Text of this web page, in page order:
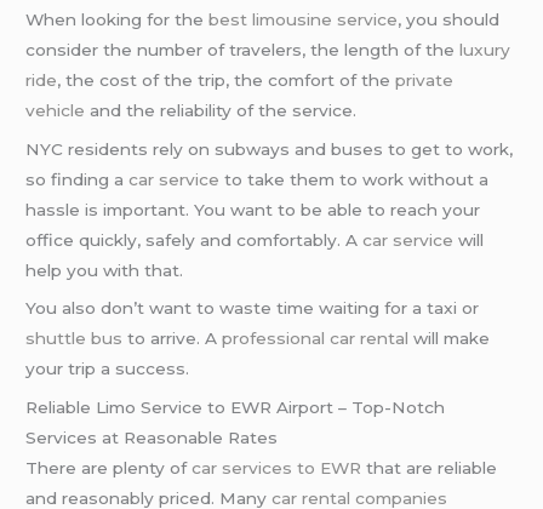
When looking for thebest limousine service, you should
consider the number of travelers, the length of theluxury
ride, the cost of the trip, the comfort of theprivate
vehicle and the reliability of the service.
NYC residents rely on subways and buses to get to work,
so finding acar service to take them to work without a
hassle is important. You want to be able to reach your
office quickly, safely and comfortably. Acar service will
help you with that.
You also don’t want to waste time waiting for a taxi or
shuttle bus to arrive. Aprofessional car rental will make
your trip a success.
Reliable Limo Service to EWR Airport – Top-Notch
Services at Reasonable Rates
There are plenty ofcar services to EWR that are reliable
and reasonably priced. Manycar rental companies